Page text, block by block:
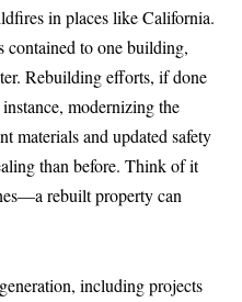
in places like California.
contained to one building,
Rebuilding efforts, if done
modernizing the
materials and updated safety
than before. Think of it
rebuilt property can
including projects